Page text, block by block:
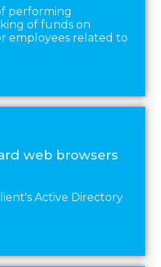
performing
of funds on
employees related to
web browsers
Active Directory